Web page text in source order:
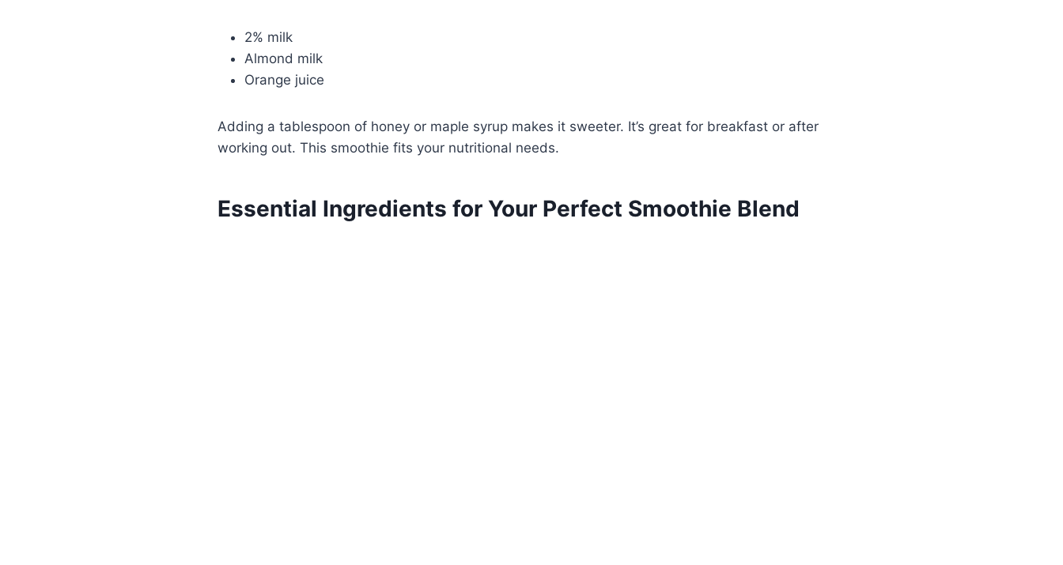
2% milk
Almond milk
Orange juice
Adding a tablespoon of honey or maple syrup makes it sweeter. It’s great for breakfast or after
working out. This smoothie fits your nutritional needs.
Essential Ingredients for Your Perfect Smoothie Blend